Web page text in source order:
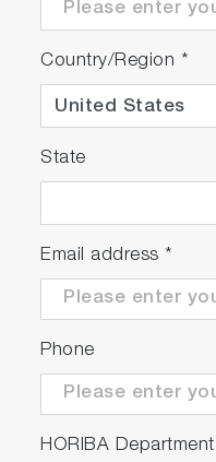
Country/Region *
State
Email address *
Phone
HORIBA Department